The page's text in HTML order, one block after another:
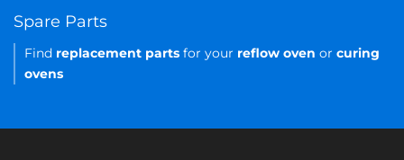
Spare Parts
Find replacement parts for your reflow oven or curing
ovens